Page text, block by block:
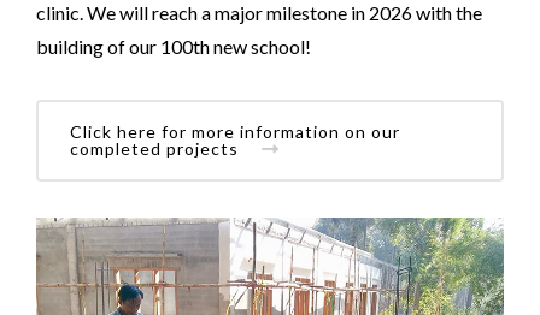
clinic. We will reach a major milestone in 2026 with the
building of our 100th new school!
Click here for more information on our
completed projects